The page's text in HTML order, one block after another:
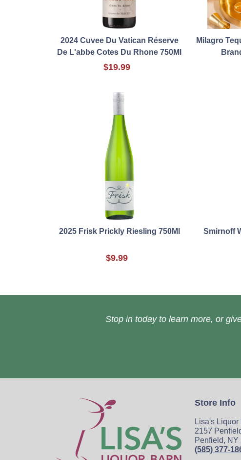
2024 Cuvee Du Vatican Réserve
De L'abbe Cotes Du Rhone 750Ml
$19.99
Milagro
2025 Frisk Prickly Riesling 750Ml
$9.99
Smirnoff
Stop in today to learn more, or
Store Info
Lisa's Liquor
2157
Penfield, NY
(585) 377-